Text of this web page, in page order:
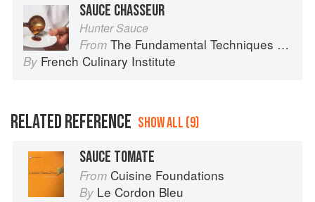
SAUCE CHASSEUR
Hunter Sauce
From The Fundamental Techniques of Classic Cuisine
By French Culinary Institute
RELATED REFERENCE SHOW ALL (9)
SAUCE TOMATE
From Cuisine Foundations
By Le Cordon Bleu